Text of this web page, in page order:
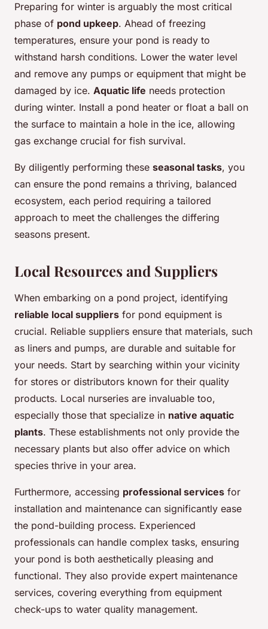
Preparing for winter is arguably the most critical
phase of pond upkeep. Ahead of freezing
temperatures, ensure your pond is ready to
withstand harsh conditions. Lower the water level
and remove any pumps or equipment that might be
damaged by ice. Aquatic life needs protection
during winter. Install a pond heater or float a ball on
the surface to maintain a hole in the ice, allowing
gas exchange crucial for fish survival.
By diligently performing these seasonal tasks, you
can ensure the pond remains a thriving, balanced
ecosystem, each period requiring a tailored
approach to meet the challenges the differing
seasons present.
Local Resources and Suppliers
When embarking on a pond project, identifying
reliable local suppliers for pond equipment is
crucial. Reliable suppliers ensure that materials, such
as liners and pumps, are durable and suitable for
your needs. Start by searching within your vicinity
for stores or distributors known for their quality
products. Local nurseries are invaluable too,
especially those that specialize in native aquatic
plants. These establishments not only provide the
necessary plants but also offer advice on which
species thrive in your area.
Furthermore, accessing professional services for
installation and maintenance can significantly ease
the pond-building process. Experienced
professionals can handle complex tasks, ensuring
your pond is both aesthetically pleasing and
functional. They also provide expert maintenance
services, covering everything from equipment
check-ups to water quality management.